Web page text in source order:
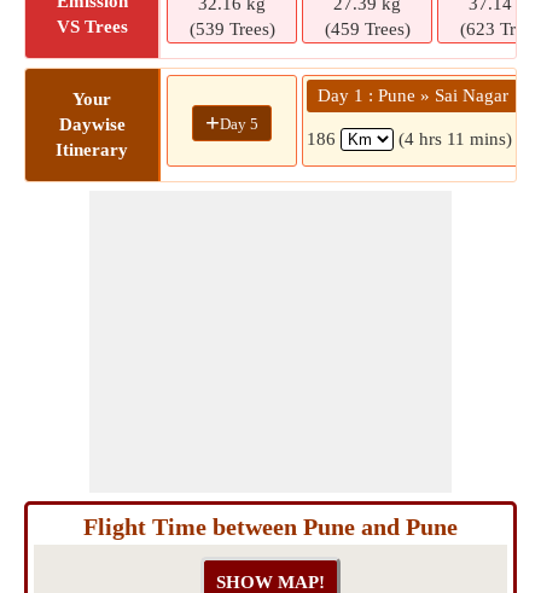
VS Trees
(539 Trees)
(459 Trees)
(623
Your
Daywise
Itinerary
+Day 5
Day 1 : Pune » Sai Nagar
186 (4 hrs 11 mins)
Flight Time between Pune and Pune